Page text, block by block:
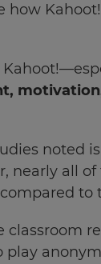
noted
nearly all
to
classroom
play